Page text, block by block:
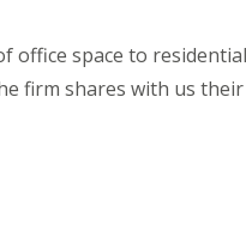
office space to
firm shares with us